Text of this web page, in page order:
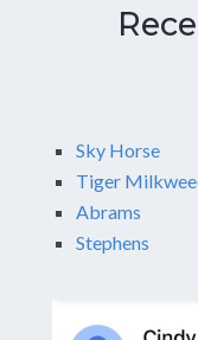
Sky Horse
Tiger
Abrams
Stephens